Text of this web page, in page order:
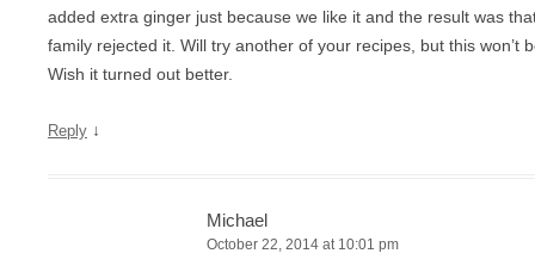
added extra ginger just because we like it and the result was
family rejected it. Will try another of your recipes, but this won’t
Wish it turned out better.
Reply ↓
Michael
October 22, 2014 at 10:01 pm